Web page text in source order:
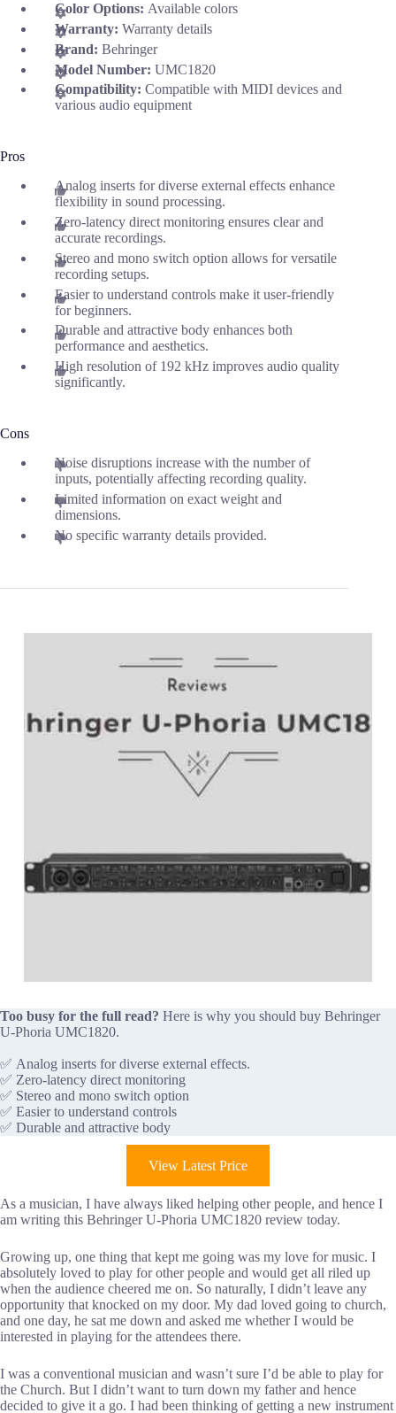
Color Options: Available colors
Warranty: Warranty details
Brand: Behringer
Model Number: UMC1820
Compatibility: Compatible with MIDI devices and
various audio equipment
Pros
Analog inserts for diverse external effects enhance
flexibility in sound processing.
Zero-latency direct monitoring ensures clear and
accurate recordings.
Stereo and mono switch option allows for versatile
recording setups.
Easier to understand controls make it user-friendly
for beginners.
Durable and attractive body enhances both
performance and aesthetics.
High resolution of 192 kHz improves audio quality
significantly.
Cons
Noise disruptions increase with the number of
inputs, potentially affecting recording quality.
Limited information on exact weight and
dimensions.
No specific warranty details provided.
Too busy for the full read? Here is why you should buy Behringer
U-Phoria UMC1820.
✅ Analog inserts for diverse external effects.
✅ Zero-latency direct monitoring
✅ Stereo and mono switch option
✅ Easier to understand controls
✅ Durable and attractive body
View Latest Price
As a musician, I have always liked helping other people, and hence I
am writing this Behringer U-Phoria UMC1820 review today.
Growing up, one thing that kept me going was my love for music. I
absolutely loved to play for other people and would get all riled up
when the audience cheered me on. So naturally, I didn’t leave any
opportunity that knocked on my door. My dad loved going to church,
and one day, he sat me down and asked me whether I would be
interested in playing for the attendees there.
I was a conventional musician and wasn’t sure I’d be able to play for
the Church. But I didn’t want to turn down my father and hence
decided to give it a go. I had been thinking of getting a new instrument